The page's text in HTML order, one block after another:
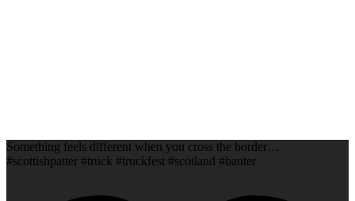
Something feels different when you cross the border…
#scottishpatter #truck #truckfest #scotland #banter